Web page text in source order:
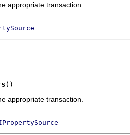
appropriate transaction.
()
appropriate transaction.